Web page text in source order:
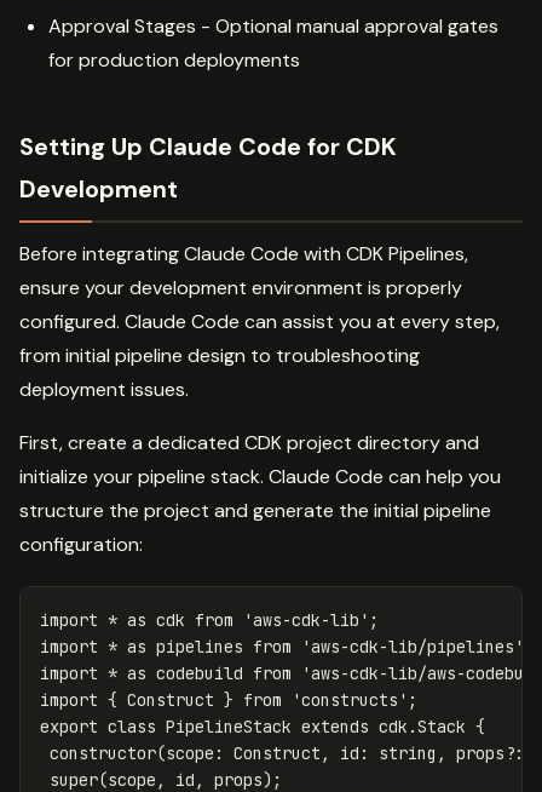
Approval Stages - Optional manual approval gates
for production deployments
Setting Up Claude Code for CDK
Development
Before integrating Claude Code with CDK Pipelines,
ensure your development environment is properly
configured. Claude Code can assist you at every step,
from initial pipeline design to troubleshooting
deployment issues.
First, create a dedicated CDK project directory and
initialize your pipeline stack. Claude Code can help you
structure the project and generate the initial pipeline
configuration:
import * as cdk from 'aws-cdk-lib ' ;
import * as pipelines from 'aws-cdk-lib/pipelines '
import * as codebuild from 'aws-cdk-lib/aws-
import { Construct } from 'constructs ' ;
export class PipelineStack extends cdk .Stack {
constructor(scope : Construct , id : string , props ?:
super(scope , id , props);